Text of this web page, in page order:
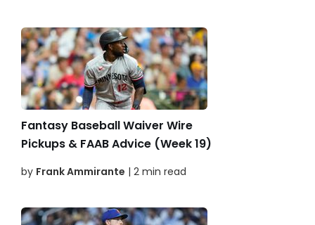
Fantasy Baseball Waiver Wire
Pickups & FAAB Advice (Week 19)
by Frank Ammirante | 2 min read